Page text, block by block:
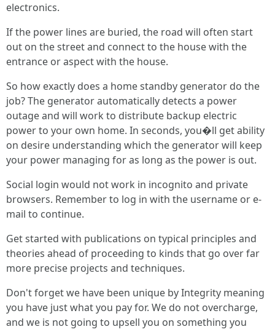
electronics.
If the power lines are buried, the road will often start
out on the street and connect to the house with the
entrance or aspect with the house.
So how exactly does a home standby generator do the
job? The generator automatically detects a power
outage and will work to distribute backup electric
power to your own home. In seconds, you�ll get ability
on desire understanding which the generator will keep
your power managing for as long as the power is out.
Social login would not work in incognito and private
browsers. Remember to log in with the username or e-
mail to continue.
Get started with publications on typical principles and
theories ahead of proceeding to kinds that go over far
more precise projects and techniques.
Don't forget we have been unique by Integrity meaning
you have just what you pay for. We do not overcharge,
and we is not going to upsell you on something you